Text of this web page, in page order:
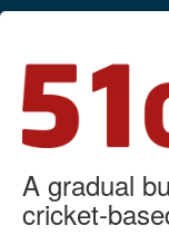
A gradual
cricket-